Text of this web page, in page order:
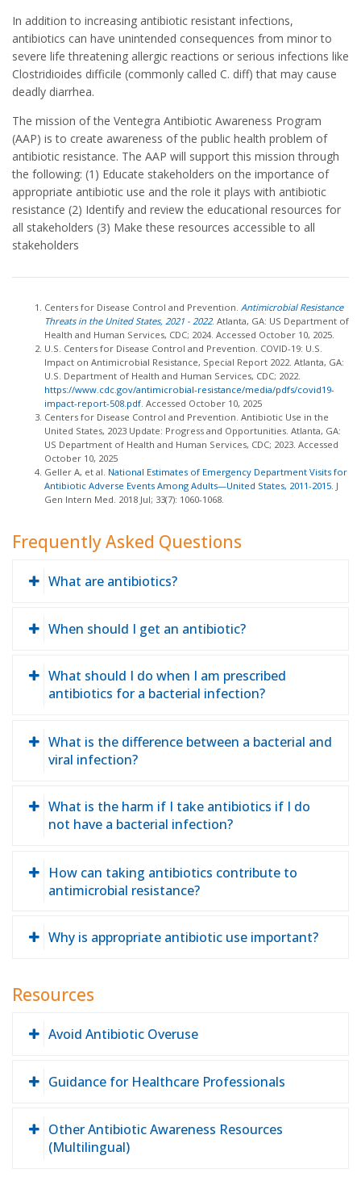
In addition to increasing antibiotic resistant infections,
antibiotics can have unintended consequences from minor to
severe life threatening allergic reactions or serious infections like
Clostridioides difficile (commonly called C. diff) that may cause
deadly diarrhea.
The mission of the Ventegra Antibiotic Awareness Program
(AAP) is to create awareness of the public health problem of
antibiotic resistance. The AAP will support this mission through
the following: (1) Educate stakeholders on the importance of
appropriate antibiotic use and the role it plays with antibiotic
resistance (2) Identify and review the educational resources for
all stakeholders (3) Make these resources accessible to all
stakeholders
Centers for Disease Control and Prevention. Antimicrobial Resistance
Threats in the United States, 2021 - 2022. Atlanta, GA: US Department of
Health and Human Services, CDC; 2024. Accessed October 10, 2025.
U.S. Centers for Disease Control and Prevention. COVID-19: U.S.
Impact on Antimicrobial Resistance, Special Report 2022. Atlanta, GA:
U.S. Department of Health and Human Services, CDC; 2022.
https://www.cdc.gov/antimicrobial-resistance/media/pdfs/covid19-
impact-report-508.pdf . Accessed October 10, 2025
Centers for Disease Control and Prevention. Antibiotic Use in the
United States, 2023 Update: Progress and Opportunities. Atlanta, GA:
US Department of Health and Human Services, CDC; 2023. Accessed
October 10, 2025
Geller A, et al. National Estimates of Emergency Department Visits for
Antibiotic Adverse Events Among Adults—United States, 2011-2015 . J
Gen Intern Med. 2018 Jul; 33(7): 1060-1068.
Frequently Asked Questions
What are antibiotics?
When should I get an antibiotic?
What should I do when I am prescribed
antibiotics for a bacterial infection?
What is the difference between a bacterial and
viral infection?
What is the harm if I take antibiotics if I do
not have a bacterial infection?
How can taking antibiotics contribute to
antimicrobial resistance?
Why is appropriate antibiotic use important?
Resources
Avoid Antibiotic Overuse
Guidance for Healthcare Professionals
Other Antibiotic Awareness Resources
(Multilingual)